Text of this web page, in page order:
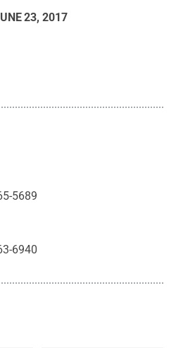
23, 2017
5689
6940